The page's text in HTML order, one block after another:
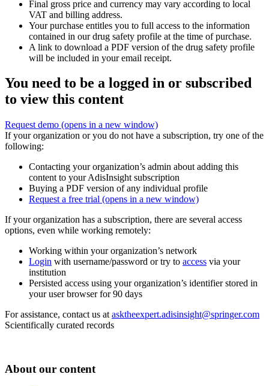
Final gross price and currency may vary according to local
VAT and billing address.
Your purchase entitles you to full access to the information
contained in our drug safety profile at the time of purchase.
A link to download a PDF version of the drug safety profile
will be included in your email receipt.
You need to be a logged in or subscribed
to view this content
Request demo (opens in a new window)
If your organization or you do not have a subscription, try one of the
following:
Contacting your organization’s admin about adding this
content to your AdisInsight subscription
Buying a PDF version of any individual profile
Request a free trial (opens in a new window)
If your organization has a subscription, there are several access
options, even while working remotely:
Working within your organization’s network
Login with username/password or try to access via your
institution
Persisted access using your organization’s identifier stored in
your user browser for 90 days
For assistance, contact us at asktheexpert.adisinsight@springer.com
Scientifically curated records
About our content